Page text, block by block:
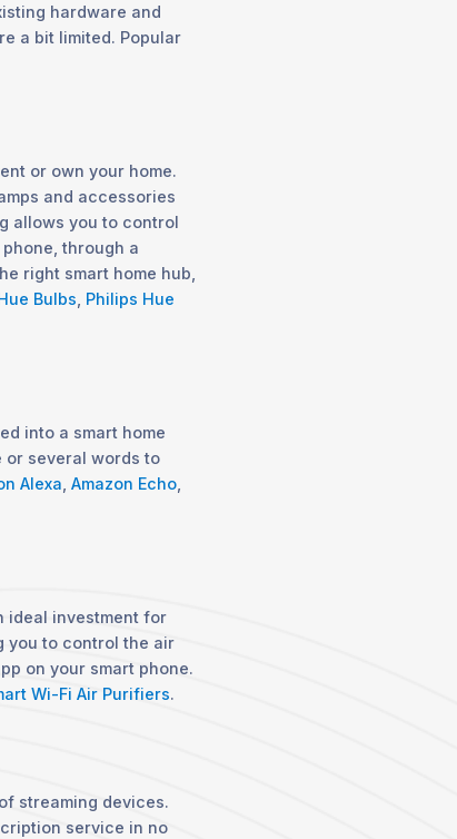
hardware and
a bit limited. Popular
or own your home.
and accessories
allows you to control
through a
right smart home hub,
Bulbs Philips Hue
into a smart home
several words to
Alexa ,Amazon Echo
ideal investment for
you to control the air
on your smart phone.
Wi-Fi Air Purifiers.
streaming devices.
service in no